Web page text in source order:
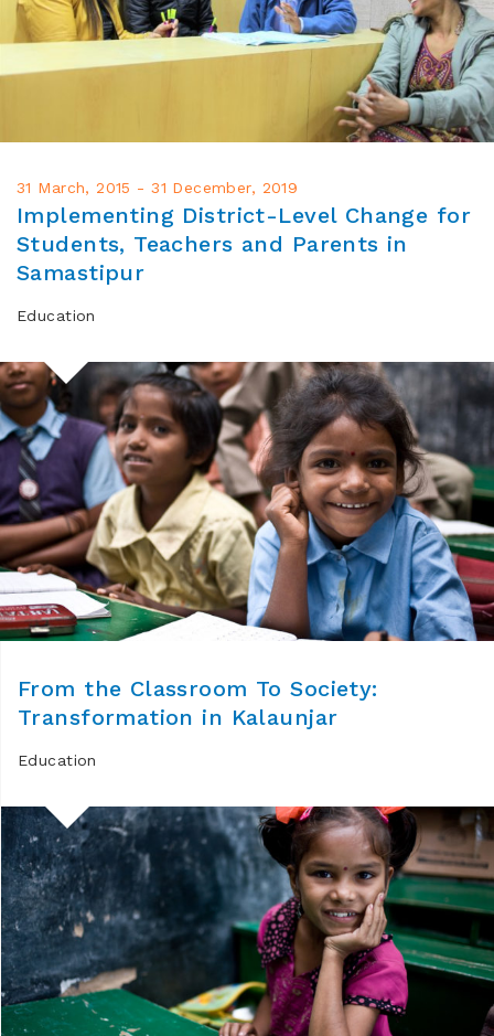
31 March, 2015 - 31 December, 2019
Implementing District-Level Change for
Students, Teachers and Parents in
Samastipur
Education
From the Classroom To Society:
Transformation in Kalaunjar
Education